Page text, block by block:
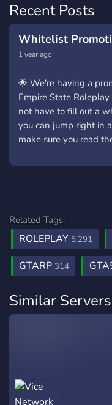
Recent Posts
Whitelist
1 year ago
🌟 We're having a
Empire State
not have to fill out a
you can jump right in
make sure you read
Related Tags:
ROLEPLAY 5,291
GTARP 314
Similar Servers